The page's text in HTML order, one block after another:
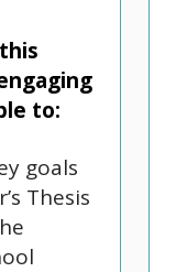
to:
goals
Thesis